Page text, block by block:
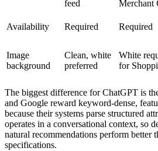
feed
Merchant
Availability Required Required
Image
background
Clean, white
preferred
White
for
The biggest difference for ChatGPT is
and Google reward keyword-dense,
because their systems parse structured
operates in a conversational context, so
natural recommendations perform better
specifications.